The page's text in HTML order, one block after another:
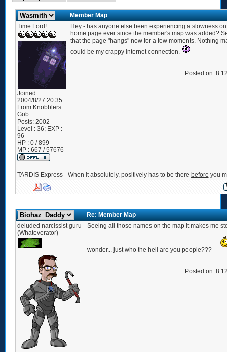
Member Map
Time Lord!
Joined:
2004/8/27 20:35
FromKnobblers
Gob
Posts:2002
Level : 36; EXP :
96
HP : 0 / 899
MP : 667 / 57676
Hey - has anyone else been experiencing a slowness
home page ever since the member's map was added?
that the page "hangs" now for a few moments. Nothing
could be my crappy internet connection.
Posted on: 8
TARDIS Express - When it absolutely, positively has to be there before you
Re: Member Map
deluded narcissist guru
(Whateverator)
Seeing all those names on the map it makes me
wonder... just who the hell are you people???
Posted on: 8